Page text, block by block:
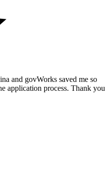
and govWorks saved me so
application process. Thank you